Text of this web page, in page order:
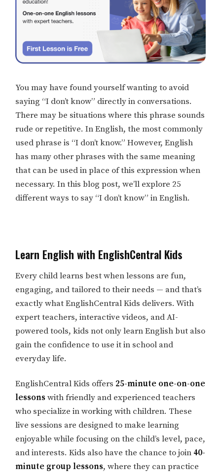
You may have found yourself wanting to avoid
saying “I don’t know” directly in conversations.
There may be situations where this phrase sounds
rude or repetitive. In English, the most commonly
used phrase is “I don’t know.” However, English
has many other phrases with the same meaning
that can be used in place of this expression when
necessary. In this blog post, we’ll explore 25
different ways to say “I don’t know” in English.
Learn English with EnglishCentral Kids
Every child learns best when lessons are fun,
engaging, and tailored to their needs — and that’s
exactly what EnglishCentral Kids delivers. With
expert teachers, interactive videos, and AI-
powered tools, kids not only learn English but also
gain the confidence to use it in school and
everyday life.
EnglishCentral Kids offers 25-minute one-on-one
lessonswith friendly and experienced teachers
who specialize in working with children. These
live sessions are designed to make learning
enjoyable while focusing on the child’s level, pace,
and interests. Kids also have the chance to join 40-
minute group lessons, where they can practice